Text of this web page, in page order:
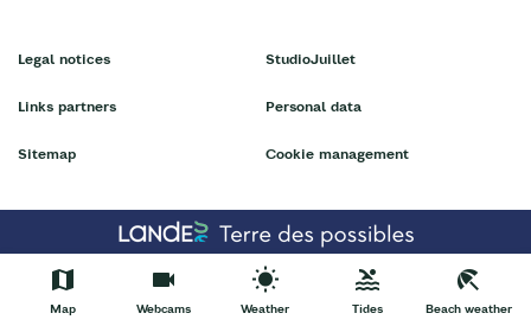
Legal notices
Links partners
Sitemap
StudioJuillet
Personal data
Cookie management
Map Webcams Weather Tides Beach weather